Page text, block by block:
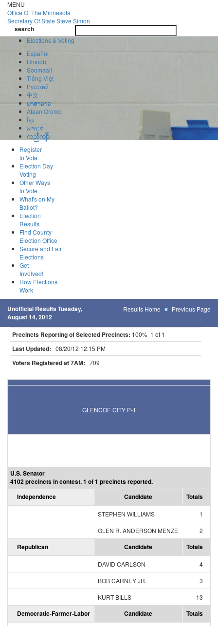
Skip
to
main
content
MENU
Office OfThe Minnesota
Secretary Of State Steve Simon
search
search
Elections & Voting
Español
Hmoob
Soomaali
Tiếng Việt
Pусский
中文
ພາສາລາວ
Afaan Oromo
ខ្មែរ
አማርኛ
ကညီကျိာ်
Register
to Vote
Election Day
Voting
Other Ways
to Vote
What's on My
Ballot?
Election
Results
Find County
Election Office
Secure and Fair
Elections
Get
Involved!
How Elections
Work
Unofficial Results Tuesday,
August 14, 2012
Results Home Previous Page
Precincts Reporting of Selected Precincts: 100% 1 of 1
Last Updated: 08/20/12 12:15 PM
Voters Registered at 7AM: 709
GLENCOE CITY P-1
U.S. Senator
4102 precincts in contest. 1 of 1 precincts reported.
Independence
Candidate Totals
STEPHEN WILLIAMS 1
GLEN R. ANDERSON MENZE
2
Republican Candidate Totals
DAVID CARLSON 4
BOB CARNEY JR.
3
KURT BILLS
13
Democratic-Farmer-Labor Candidate Totals